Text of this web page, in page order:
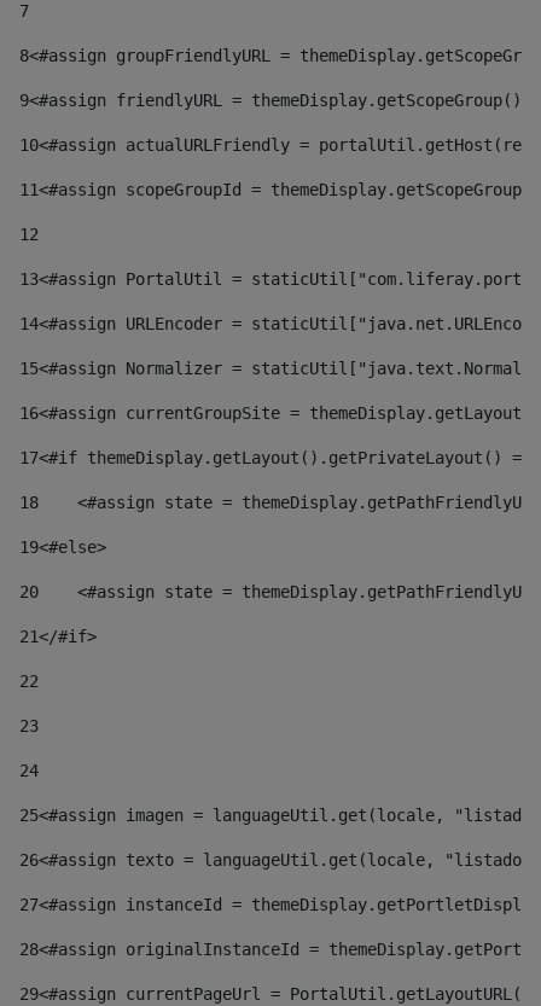
7
8<#assign groupFriendlyURL =
9<#assign friendlyURL =
10<#assign actualURLFriendly =
11<#assign scopeGroupId =
12
13<#assign PortalUtil =
14<#assign URLEncoder =
15<#assign Normalizer =
16<#assign currentGroupSite =
17<#if themeDisplay.getLayout().getPrivateLayout()
18
<#assign state =
19<#else>
20
<#assign state =
21</#if>
22
23
24
25<#assign imagen = languageUtil.get(locale,
26<#assign texto = languageUtil.get(locale,
27<#assign instanceId =
28<#assign originalInstanceId =
29<#assign currentPageUrl =